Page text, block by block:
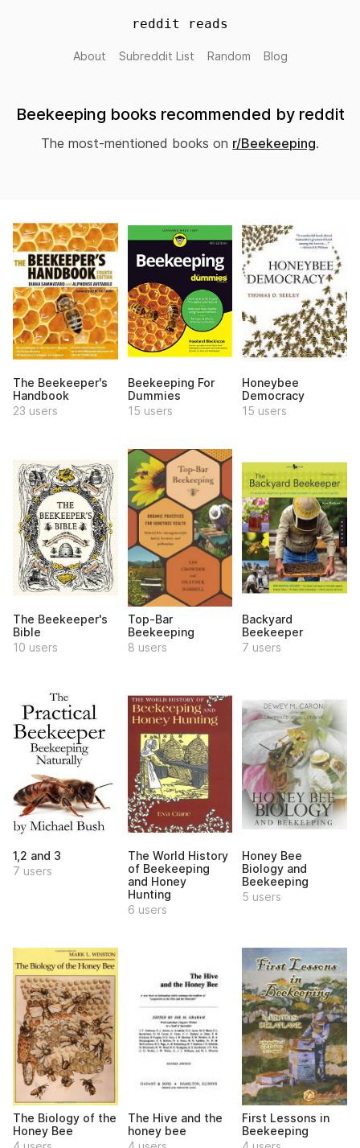
reddit reads
About Subreddit List Random Blog
Beekeeping books recommended by reddit
The most-mentioned books on r/Beekeeping.
The Beekeeper's
Handbook
23 users
Beekeeping For
Dummies
15 users
Honeybee
Democracy
15 users
The Beekeeper's
Bible
10 users
Top-Bar
Beekeeping
8 users
Backyard
Beekeeper
7 users
1,2 and 3
7 users
The World History
of Beekeeping
and Honey
Hunting
6 users
Honey Bee
Biology and
Beekeeping
5 users
The Biology of the
Honey Bee
The Hive and the
honey bee
First Lessons in
Beekeeping